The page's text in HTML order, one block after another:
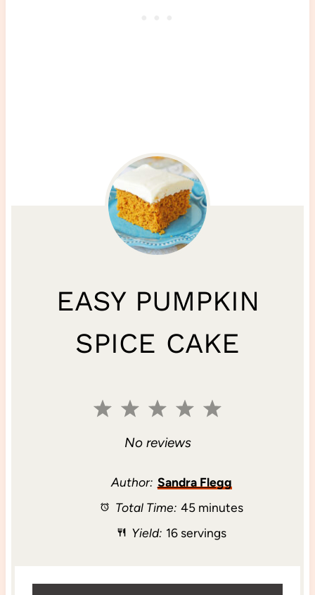
EASY PUMPKIN
SPICE CAKE
5
t
a
r
s
4
t
a
s
3
S
t
a
s
2
S
t
a
s
1
t
a
No reviews
Author: Sandra Flegg
Total Time: 45 minutes
Yield: 16 servings